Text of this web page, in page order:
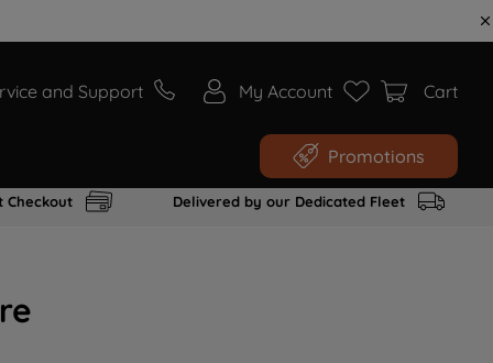
and Support My Account Cart
Promotions
Checkout Delivered by our Dedicated Fleet